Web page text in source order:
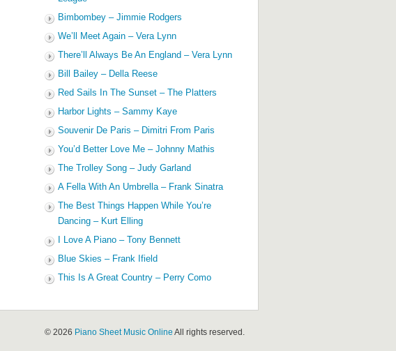
Bimbombey – Jimmie Rodgers
We’ll Meet Again – Vera Lynn
There’ll Always Be An England – Vera Lynn
Bill Bailey – Della Reese
Red Sails In The Sunset – The Platters
Harbor Lights – Sammy Kaye
Souvenir De Paris – Dimitri From Paris
You’d Better Love Me – Johnny Mathis
The Trolley Song – Judy Garland
A Fella With An Umbrella – Frank Sinatra
The Best Things Happen While You’re
Dancing – Kurt Elling
I Love A Piano – Tony Bennett
Blue Skies – Frank Ifield
This Is A Great Country – Perry Como
© 2026 Piano Sheet Music Online All rights reserved.